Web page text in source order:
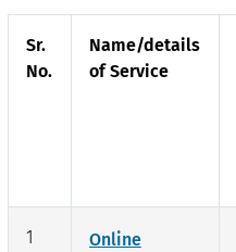
Sr.
No.
Name/details
of Service
1
Online